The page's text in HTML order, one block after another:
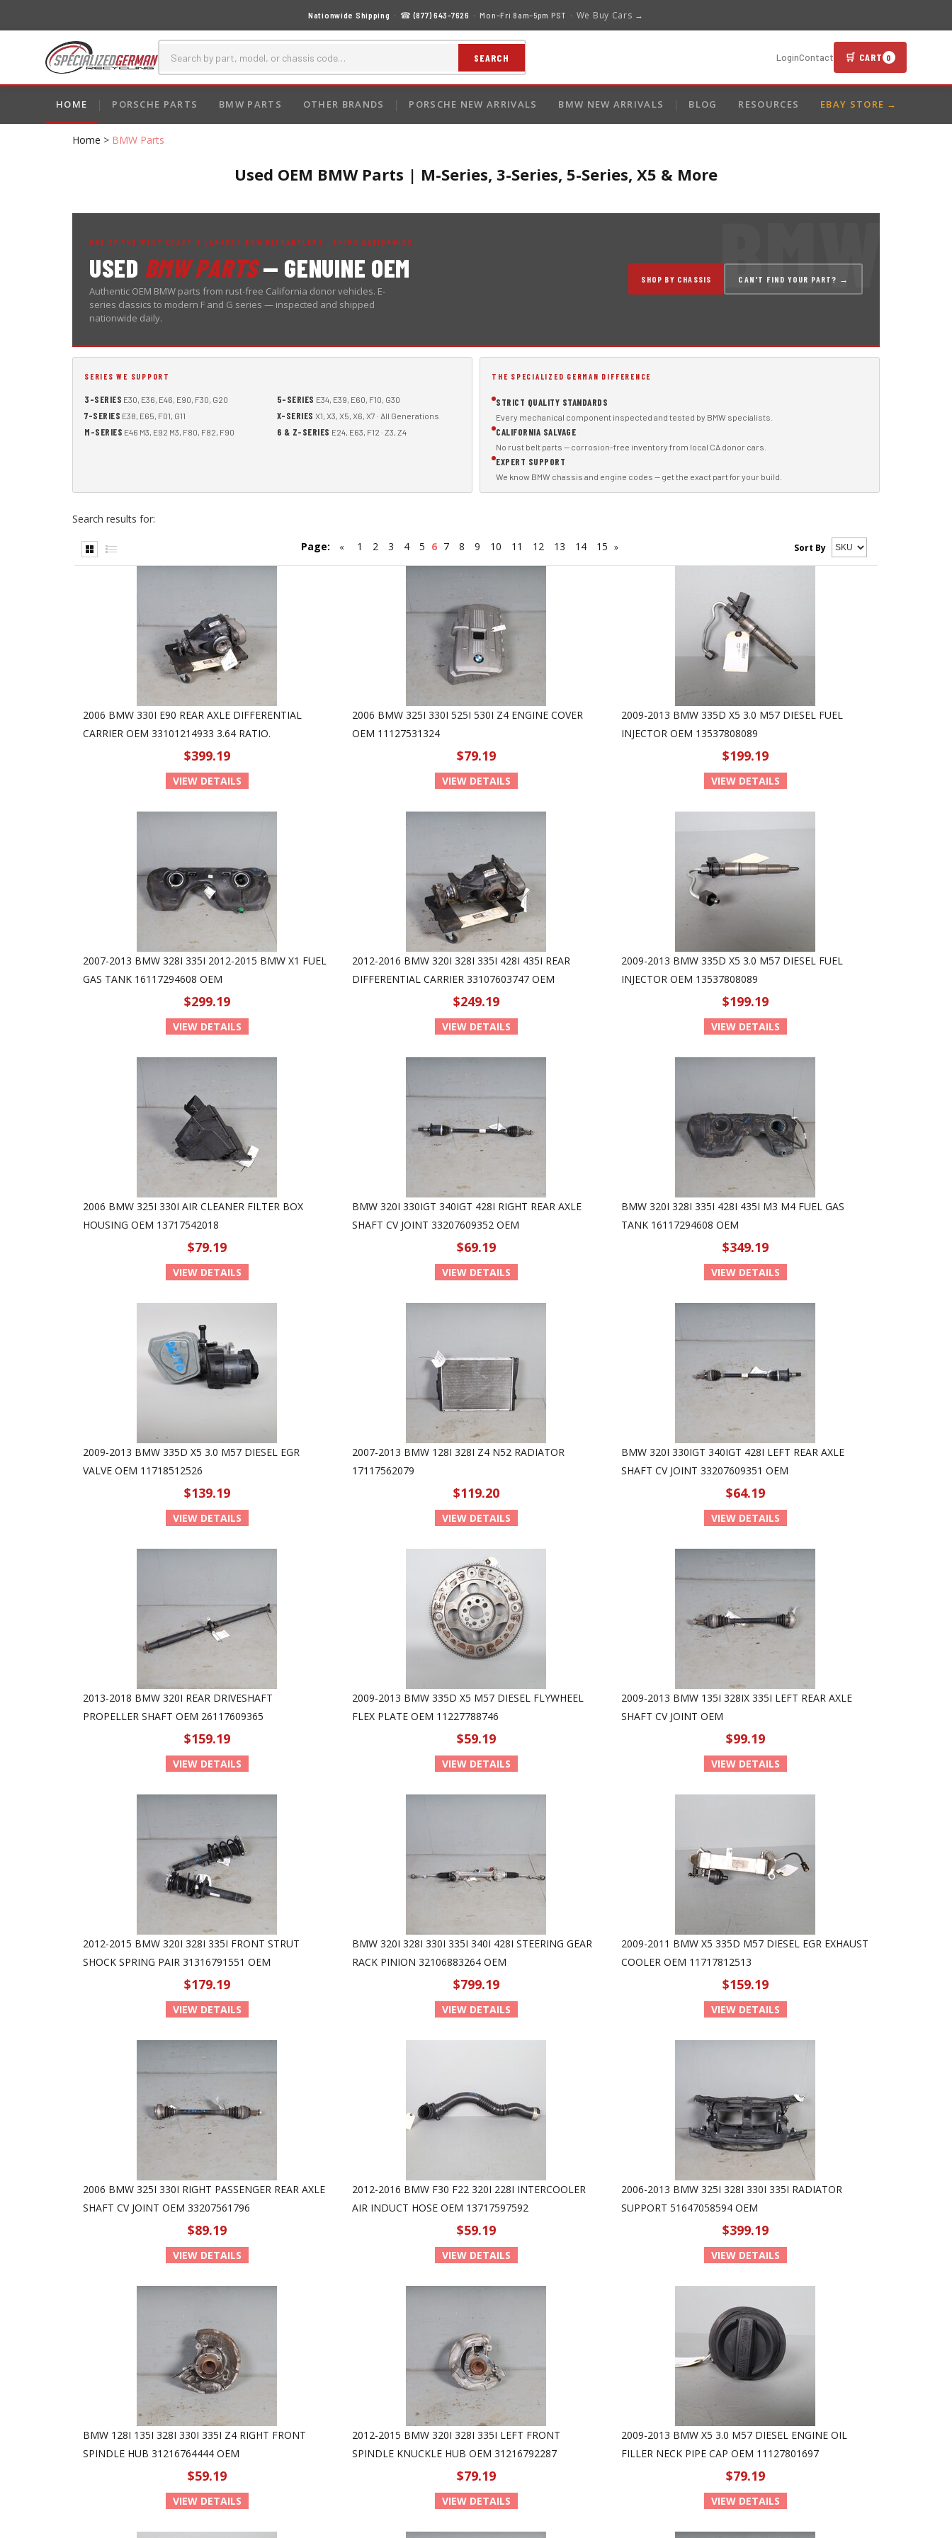
Nationwide Shipping · ☎(877) 643-7626 · Mon–Fri 8am–5pm PST · We Buy Cars →
SEARCH LoginContact 🛒 CART 0
HOME PORSCHE PARTS BMW PARTS OTHER BRANDS PORSCHE NEW ARRIVALS BMW NEW ARRIVALS BLOG RESOURCES EBAY STORE →
Home > BMW Parts
Used OEM BMW Parts | M-Series, 3-Series, 5-Series, X5 & More
ONE OF THE WEST COAST'S LARGEST BMW DISMANTLERS · SHIPS NATIONWIDE
USED BMW PARTS— GENUINE OEM
Authentic OEM BMW parts from rust-free California donor vehicles. E-
series classics to modern F and G series — inspected and shipped
nationwide daily.
SHOP BY CHASSIS CAN'T FIND YOUR PART? →
SERIES WE SUPPORT
3-SERIES E30, E36, E46, E90, F30, G20 5-SERIES E34, E39, E60, F10, G30
7-SERIES E38, E65, F01, G11 X-SERIES X1, X3, X5, X6, X7 · All Generations
M-SERIES E46 M3, E92 M3, F80, F82, F90 6 & Z-SERIES E24, E63, F12 · Z3, Z4
THE SPECIALIZED GERMAN DIFFERENCE
STRICT QUALITY STANDARDS
Every mechanical component inspected and tested by BMW specialists.
CALIFORNIA SALVAGE
No rust belt parts — corrosion-free inventory from local CA donor cars.
EXPERT SUPPORT
We know BMW chassis and engine codes — get the exact part for your build.
Search results for:
Sort By
Page: « 1 2 3 4 5 6 7 8 9 10 11 12 13 14 15 »
2006 BMW 330I E90 REAR AXLE DIFFERENTIAL
CARRIER OEM 33101214933 3.64 RATIO.
$399.19
VIEW DETAILS
2006 BMW 325I 330I 525I 530I Z4 ENGINE COVER
OEM 11127531324
$79.19
VIEW DETAILS
2009-2013 BMW 335D X5 3.0 M57 DIESEL FUEL
INJECTOR OEM 13537808089
$199.19
VIEW DETAILS
2007-2013 BMW 328I 335I 2012-2015 BMW X1 FUEL
GAS TANK 16117294608 OEM
$299.19
VIEW DETAILS
2012-2016 BMW 320I 328I 335I 428I 435I REAR
DIFFERENTIAL CARRIER 33107603747 OEM
$249.19
VIEW DETAILS
2009-2013 BMW 335D X5 3.0 M57 DIESEL FUEL
INJECTOR OEM 13537808089
$199.19
VIEW DETAILS
2006 BMW 325I 330I AIR CLEANER FILTER BOX
HOUSING OEM 13717542018
$79.19
VIEW DETAILS
BMW 320I 330IGT 340IGT 428I RIGHT REAR AXLE
SHAFT CV JOINT 33207609352 OEM
$69.19
VIEW DETAILS
BMW 320I 328I 335I 428I 435I M3 M4 FUEL GAS
TANK 16117294608 OEM
$349.19
VIEW DETAILS
2009-2013 BMW 335D X5 3.0 M57 DIESEL EGR
VALVE OEM 11718512526
$139.19
VIEW DETAILS
2007-2013 BMW 128I 328I Z4 N52 RADIATOR
17117562079
$119.20
VIEW DETAILS
BMW 320I 330IGT 340IGT 428I LEFT REAR AXLE
SHAFT CV JOINT 33207609351 OEM
$64.19
VIEW DETAILS
2013-2018 BMW 320I REAR DRIVESHAFT
PROPELLER SHAFT OEM 26117609365
$159.19
VIEW DETAILS
2009-2013 BMW 335D X5 M57 DIESEL FLYWHEEL
FLEX PLATE OEM 11227788746
$59.19
VIEW DETAILS
2009-2013 BMW 135I 328IX 335I LEFT REAR AXLE
SHAFT CV JOINT OEM
$99.19
VIEW DETAILS
2012-2015 BMW 320I 328I 335I FRONT STRUT
SHOCK SPRING PAIR 31316791551 OEM
$179.19
VIEW DETAILS
BMW 320I 328I 330I 335I 340I 428I STEERING GEAR
RACK PINION 32106883264 OEM
$799.19
VIEW DETAILS
2009-2011 BMW X5 335D M57 DIESEL EGR EXHAUST
COOLER OEM 11717812513
$159.19
VIEW DETAILS
2006 BMW 325I 330I RIGHT PASSENGER REAR AXLE
SHAFT CV JOINT OEM 33207561796
$89.19
VIEW DETAILS
2012-2016 BMW F30 F22 320I 228I INTERCOOLER
AIR INDUCT HOSE OEM 13717597592
$59.19
VIEW DETAILS
2006-2013 BMW 325I 328I 330I 335I RADIATOR
SUPPORT 51647058594 OEM
$399.19
VIEW DETAILS
BMW 128I 135I 328I 330I 335I Z4 RIGHT FRONT
SPINDLE HUB 31216764444 OEM
$59.19
VIEW DETAILS
2012-2015 BMW 320I 328I 335I LEFT FRONT
SPINDLE KNUCKLE HUB OEM 31216792287
$79.19
VIEW DETAILS
2009-2013 BMW X5 3.0 M57 DIESEL ENGINE OIL
FILLER NECK PIPE CAP OEM 11127801697
$79.19
VIEW DETAILS